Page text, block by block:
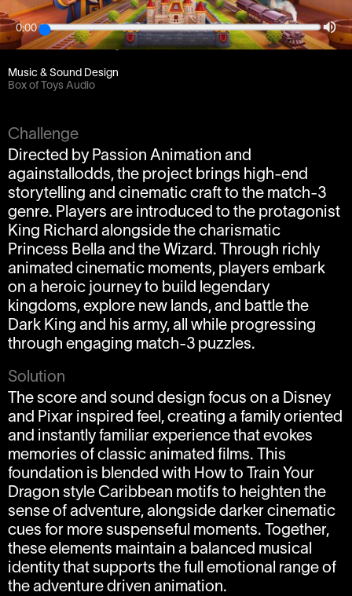
0:00
Client
Passion Animation / againstallodds
Music & Sound Design
Box of Toys Audio
Challenge
Directed by Passion Animation and
againstallodds, the project brings high-end
storytelling and cinematic craft to the match-3
genre. Players are introduced to the protagonist
King Richard alongside the charismatic
Princess Bella and the Wizard. Through richly
animated cinematic moments, players embark
on a heroic journey to build legendary
kingdoms, explore new lands, and battle the
Dark King and his army, all while progressing
through engaging match-3 puzzles.
Solution
The score and sound design focus on a Disney
and Pixar inspired feel, creating a family oriented
and instantly familiar experience that evokes
memories of classic animated films. This
foundation is blended with How to Train Your
Dragon style Caribbean motifs to heighten the
sense of adventure, alongside darker cinematic
cues for more suspenseful moments. Together,
these elements maintain a balanced musical
identity that supports the full emotional range of
the adventure driven animation.